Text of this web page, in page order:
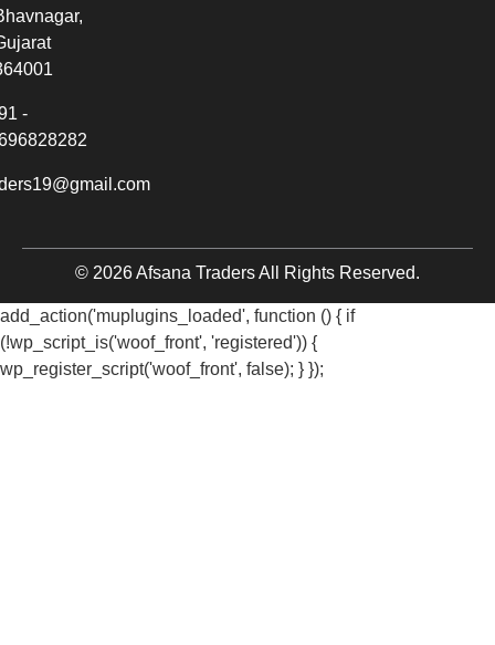
-
© 2026 Afsana Traders All Rights Reserved.
add_action('muplugins_loaded', function () { if
(!wp_script_is('woof_front', 'registered')) {
wp_register_script('woof_front', false); } });